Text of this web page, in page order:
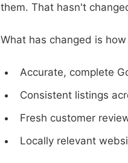
them. That hasn't
What has changed is
Accurate, complete
Consistent listings
Fresh customer
Locally relevant